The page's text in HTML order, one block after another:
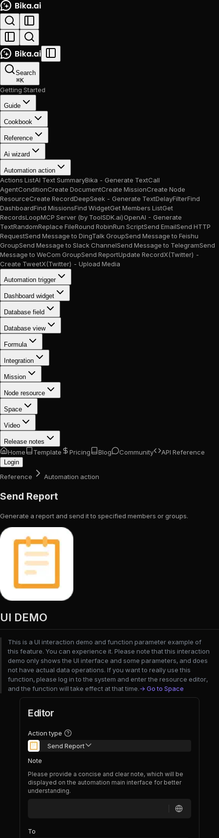
Search
⌘K
Getting Started
Guide
Cookbook
Reference
Ai wizard
Automation action
Actions ListAI Text SummaryBika - Generate TextCall
AgentConditionCreate DocumentCreate MissionCreate Node
ResourceCreate RecordDeepSeek - Generate TextDelayFilterFind
DashboardFind MissionsFind WidgetGet Members ListGet
RecordsLoopMCP Server (by ToolSDK.ai)OpenAI - Generate
TextRandomReplace FileRound RobinRun ScriptSend EmailSend HTTP
RequestSend Message to DingTalk GroupSend Message to Feishu
GroupSend Message to Slack ChannelSend Message to TelegramSend
Message to WeCom GroupSend ReportUpdate RecordX(Twitter) -
Create TweetX(Twitter) - Upload Media
Automation trigger
Dashboard widget
Database field
Database view
Formula
Integration
Mission
Node resource
Space
Video
Release notes
Home Template Pricing Blog Community API Reference
Login
Reference Automation action
Send Report
Generate a report and send it to specified members or groups.
UI DEMO
This is a UI interaction demo and function parameter example of
this feature. You can experience it. Please note that this interaction
demo only shows the UI interface and some parameters, and does
not have actual data operations. If you want to really use this
function, please log in to the system and enter the resource editor,
and the function will take effect at that time.→ Go to Space
Editor
Action type
Send Report
Note
Please provide a concise and clear note, which will be
displayed on the automation main interface for better
understanding.
To